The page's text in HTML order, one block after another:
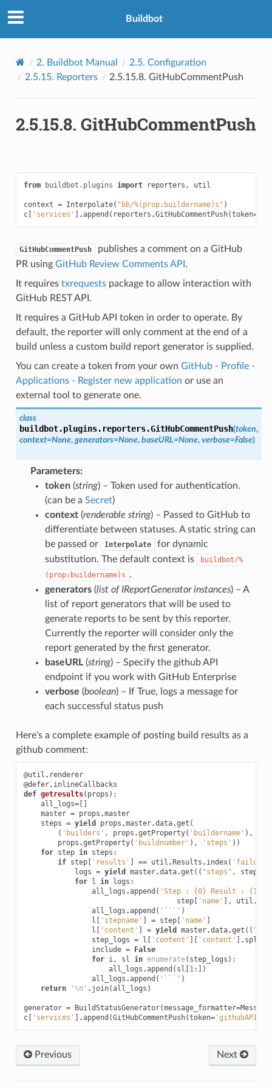
Buildbot
2. Buildbot Manual 2.5. Configuration
2.5.15. Reporters 2.5.15.8. GitHubCommentPush
2.5.15.8. GitHubCommentPush
from buildbot.plugins import reporters , util
context = Interpolate( "bb/%(prop:buildername)s" )
c[ 'services' ] .append ( reporters .GitHubCommentPush(token=
GitHubCommentPush
publishes a comment on a GitHub
PR using GitHub Review Comments API .
It requires txrequestspackage to allow interaction with
GitHub REST API.
It requires a GitHub API token in order to operate. By
default, the reporter will only comment at the end of a
build unless a custom build report generator is supplied.
You can create a token from your own GitHub - Profile -
Applications - Register new application or use an
external tool to generate one.
class
buildbot.plugins.reporters.GitHubCommentPush(token,
context=None, generators=None, baseURL=None, verbose=False)
Parameters:
token(string) – Token used for authentication.
(can be a Secret)
context(renderable string) – Passed to GitHub to
differentiate between statuses. A static string can
be passed or
Interpolate
for dynamic
substitution. The default context is
buildbot/%
(prop:buildername)s .
generators(listof IReportGenerator instances) – A
list of report generators that will be used to
generate reports to be sent by this reporter.
Currently the reporter will consider only the
report generated by the first generator.
baseURL(string) – Specify the github API
endpoint if you work with GitHub Enterprise
verbose (boolean) – If True, logs a message for
each successful status push
Here’s a complete example of posting build results as a
github comment:
@util . renderer
@defer. inlineCallbacks
def getresults( props ):
all_logs=[]
master = props .master
steps = yield props .master.data.get (
( 'builders' , props .getProperty( 'buildername' ),
props .getProperty( 'buildnumber' ), 'steps' ))
for step in steps :
if step[ 'results' ] == util .Results . index( 'failure'
logs = yield master.data.get (( "steps" , step
for l in logs :
all_logs .append ( 'Step : {0} Result : {1}
step[ 'name' ], util .
all_logs .append ( '```' )
l [ 'stepname' ] = step[ 'name' ]
l [ 'content' ] = yield master.data.get ((
step_logs = l [ 'content' ][ 'content' ] . split
include = False
for i, sl in enumerate( step_logs ):
all_logs .append ( sl [1:])
all_logs .append ( '```' )
return
' \n' . join(all_logs )
generator = BuildStatusGenerator(message_formatter=
c[ 'services' ] .append (GitHubCommentPush(token=
Previous Next